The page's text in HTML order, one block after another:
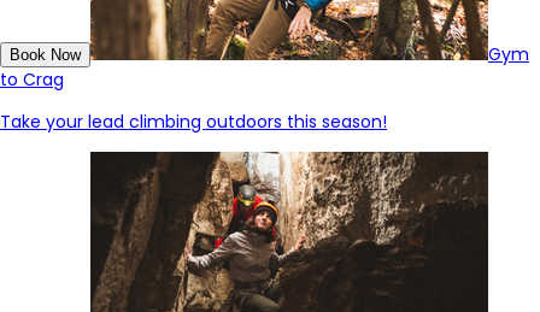
Book Now
Gym
to Crag
Take your lead climbing outdoors this season!